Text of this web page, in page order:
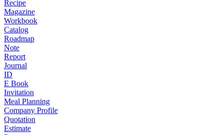
Recipe
Magazine
Workbook
Catalog
Roadmap
Note
Report
Journal
ID
E Book
Invitation
Meal Planning
Company Profile
Quotation
Estimate